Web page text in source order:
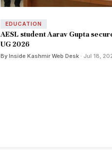
EDUCATION
AESL student Aarav Gupta
UG 2026
By Inside Kashmir Web Desk · Jul 18,